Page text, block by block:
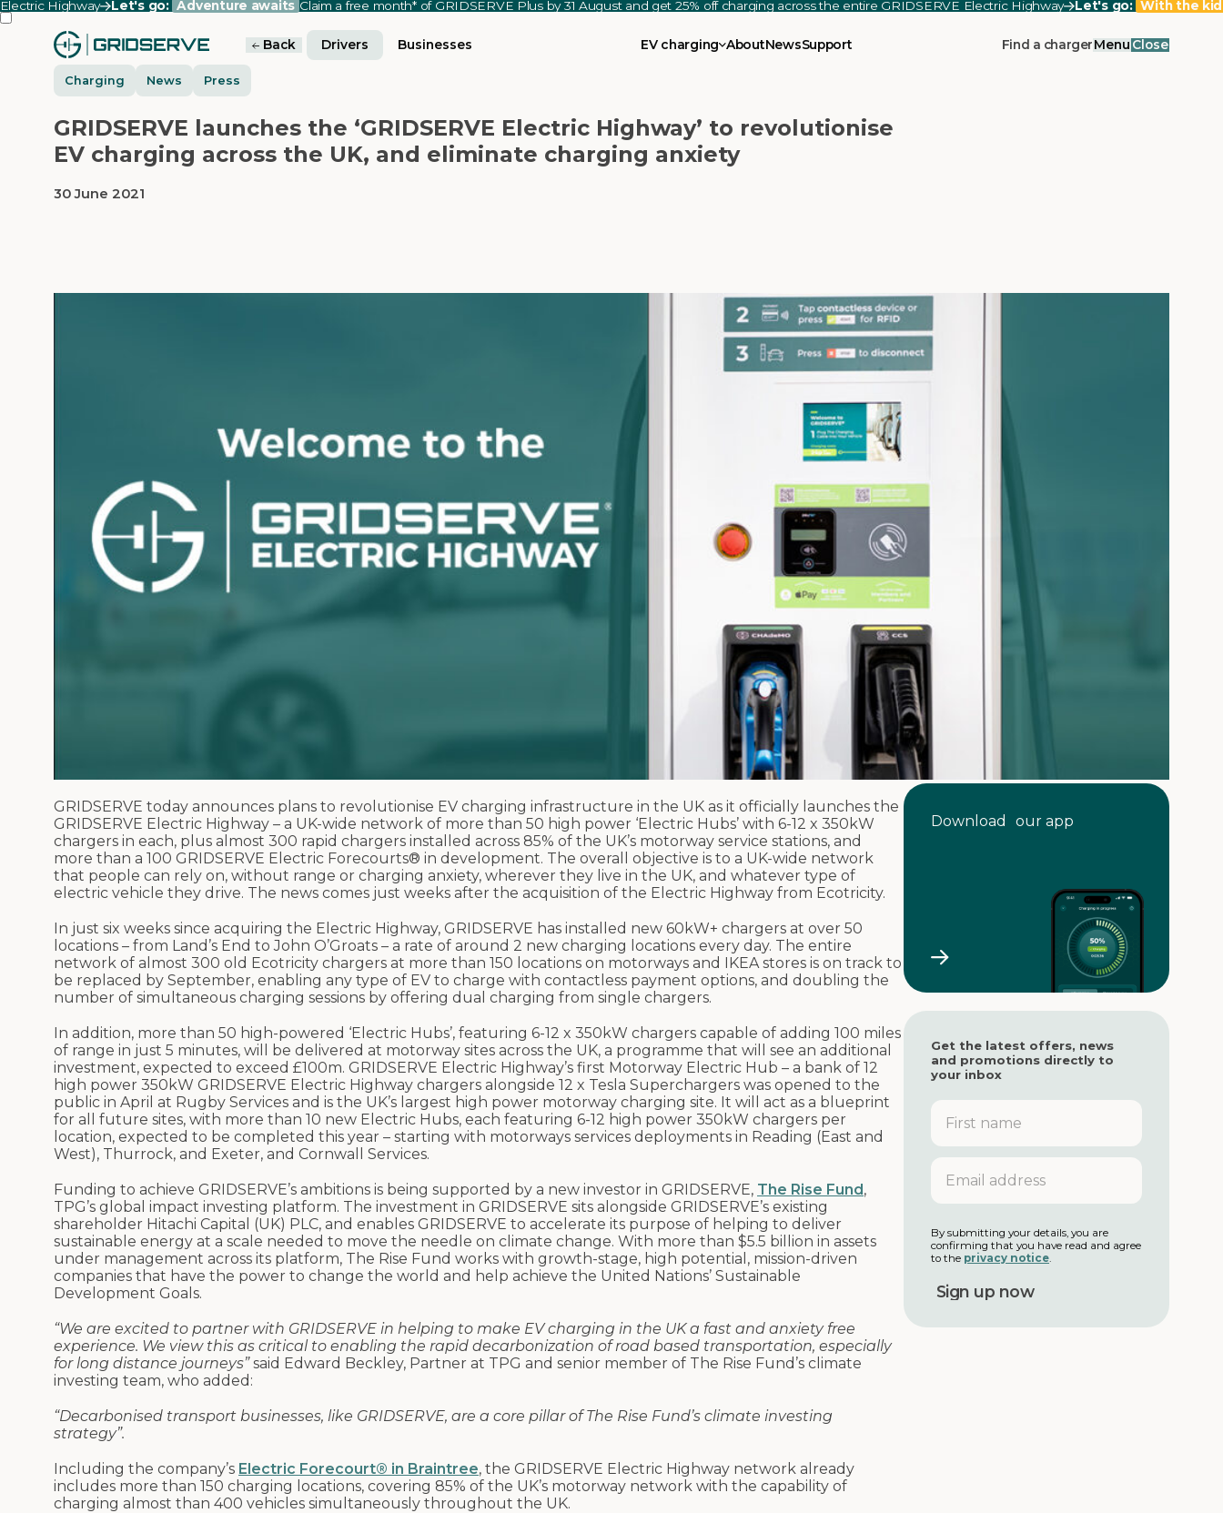
Highway Let's go: Adventure awaits Claim a free month* of GRIDSERVE Plus by 31 August and get 25% off charging across the entire GRIDSERVE Electric Highway Let's go: With the
Back Drivers Businesses EV charging AboutNewsSupport Find a chargerMenu Close
Charging News Press
GRIDSERVE launches the ‘GRIDSERVE Electric Highway’ to revolutionise
EV charging across the UK, and eliminate charging anxiety
30 June 2021
GRIDSERVE today announces plans to revolutionise EV charging infrastructure in the UK as it officially launches the
GRIDSERVE Electric Highway – a UK-wide network of more than 50 high power ‘Electric Hubs’ with 6-12 x 350kW
chargers in each, plus almost 300 rapid chargers installed across 85% of the UK’s motorway service stations, and
more than a 100 GRIDSERVE Electric Forecourts® in development. The overall objective is to a UK-wide network
that people can rely on, without range or charging anxiety, wherever they live in the UK, and whatever type of
electric vehicle they drive. The news comes just weeks after the acquisition of the Electric Highway from Ecotricity.
In just six weeks since acquiring the Electric Highway, GRIDSERVE has installed new 60kW+ chargers at over 50
locations – from Land’s End to John O’Groats – a rate of around 2 new charging locations every day. The entire
network of almost 300 old Ecotricity chargers at more than 150 locations on motorways and IKEA stores is on track to
be replaced by September, enabling any type of EV to charge with contactless payment options, and doubling the
number of simultaneous charging sessions by offering dual charging from single chargers.
In addition, more than 50 high-powered ‘Electric Hubs’, featuring 6-12 x 350kW chargers capable of adding 100 miles
of range in just 5 minutes, will be delivered at motorway sites across the UK, a programme that will see an additional
investment, expected to exceed £100m. GRIDSERVE Electric Highway’s first Motorway Electric Hub – a bank of 12
high power 350kW GRIDSERVE Electric Highway chargers alongside 12 x Tesla Superchargers was opened to the
public in April at Rugby Services and is the UK’s largest high power motorway charging site. It will act as a blueprint
for all future sites, with more than 10 new Electric Hubs, each featuring 6-12 high power 350kW chargers per
location, expected to be completed this year – starting with motorways services deployments in Reading (East and
West), Thurrock, and Exeter, and Cornwall Services.
Funding to achieve GRIDSERVE’s ambitions is being supported by a new investor in GRIDSERVE, The Rise Fund,
TPG’s global impact investing platform. The investment in GRIDSERVE sits alongside GRIDSERVE’s existing
shareholder Hitachi Capital (UK) PLC, and enables GRIDSERVE to accelerate its purpose of helping to deliver
sustainable energy at a scale needed to move the needle on climate change. With more than $5.5 billion in assets
under management across its platform, The Rise Fund works with growth-stage, high potential, mission-driven
companies that have the power to change the world and help achieve the United Nations’ Sustainable
Development Goals.
“We are excited to partner with GRIDSERVE in helping to make EV charging in the UK a fast and anxiety free
experience. We view this as critical to enabling the rapid decarbonization of road based transportation, especially
for long distance journeys”said Edward Beckley, Partner at TPG and senior member of The Rise Fund’s climate
investing team, who added:
“Decarbonised transport businesses, like GRIDSERVE, are a core pillar of The Rise Fund’s climate investing
strategy”.
Including the company’s Electric Forecourt® in Braintree, the GRIDSERVE Electric Highway network already
includes more than 150 charging locations, covering 85% of the UK’s motorway network with the capability of
charging almost than 400 vehicles simultaneously throughout the UK.
Download our app
Get the latest offers, news
and promotions directly to
your inbox
F
r
s
n
m
e
E
a
l
a
d
By submitting your details, you are
confirming that you have read and agree
to the privacy notice.